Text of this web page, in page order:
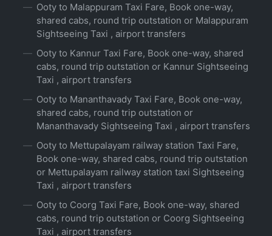
Ooty to Malappuram Taxi Fare, Book one-way,
shared cabs, round trip outstation or Malappuram
Sightseeing Taxi , airport transfers
Ooty to Kannur Taxi Fare, Book one-way, shared
cabs, round trip outstation or Kannur Sightseeing
Taxi , airport transfers
Ooty to Mananthavady Taxi Fare, Book one-way,
shared cabs, round trip outstation or
Mananthavady Sightseeing Taxi , airport transfers
Ooty to Mettupalayam railway station Taxi Fare,
Book one-way, shared cabs, round trip outstation
or Mettupalayam railway station taxi Sightseeing
Taxi , airport transfers
Ooty to Coorg Taxi Fare, Book one-way, shared
cabs, round trip outstation or Coorg Sightseeing
Taxi , airport transfers